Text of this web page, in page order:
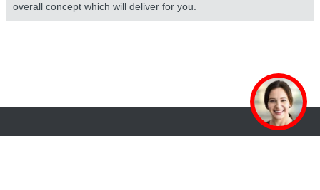
overall concept which will deliver for you.